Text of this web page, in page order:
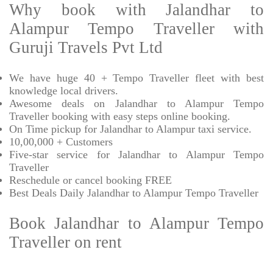
Why book with Jalandhar to
Alampur Tempo Traveller with
Guruji Travels Pvt Ltd
We have huge 40 + Tempo Traveller fleet with best
knowledge local drivers.
Awesome deals on Jalandhar to Alampur Tempo
Traveller booking with easy steps online booking.
On Time pickup for Jalandhar to Alampur taxi service.
10,00,000 + Customers
Five-star service for Jalandhar to Alampur Tempo
Traveller
Reschedule or cancel booking FREE
Best Deals Daily Jalandhar to Alampur Tempo Traveller
Book Jalandhar to Alampur Tempo
Traveller on rent